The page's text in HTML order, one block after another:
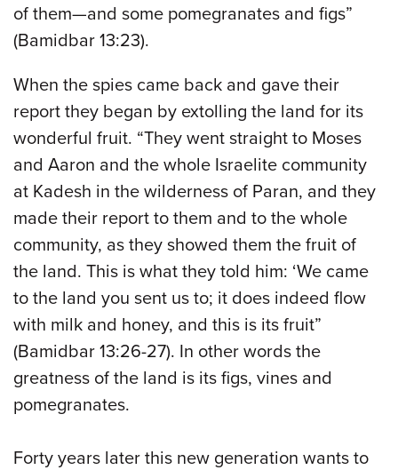
of them—and some pomegranates and figs”
(Bamidbar 13:23).
When the spies came back and gave their
report they began by extolling the land for its
wonderful fruit. “They went straight to Moses
and Aaron and the whole Israelite community
at Kadesh in the wilderness of Paran, and they
made their report to them and to the whole
community, as they showed them the fruit of
the land. This is what they told him: ‘We came
to the land you sent us to; it does indeed flow
with milk and honey, and this is its fruit”
(Bamidbar 13:26-27). In other words the
greatness of the land is its figs, vines and
pomegranates.
Forty years later this new generation wants to